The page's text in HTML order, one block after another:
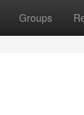
Groups